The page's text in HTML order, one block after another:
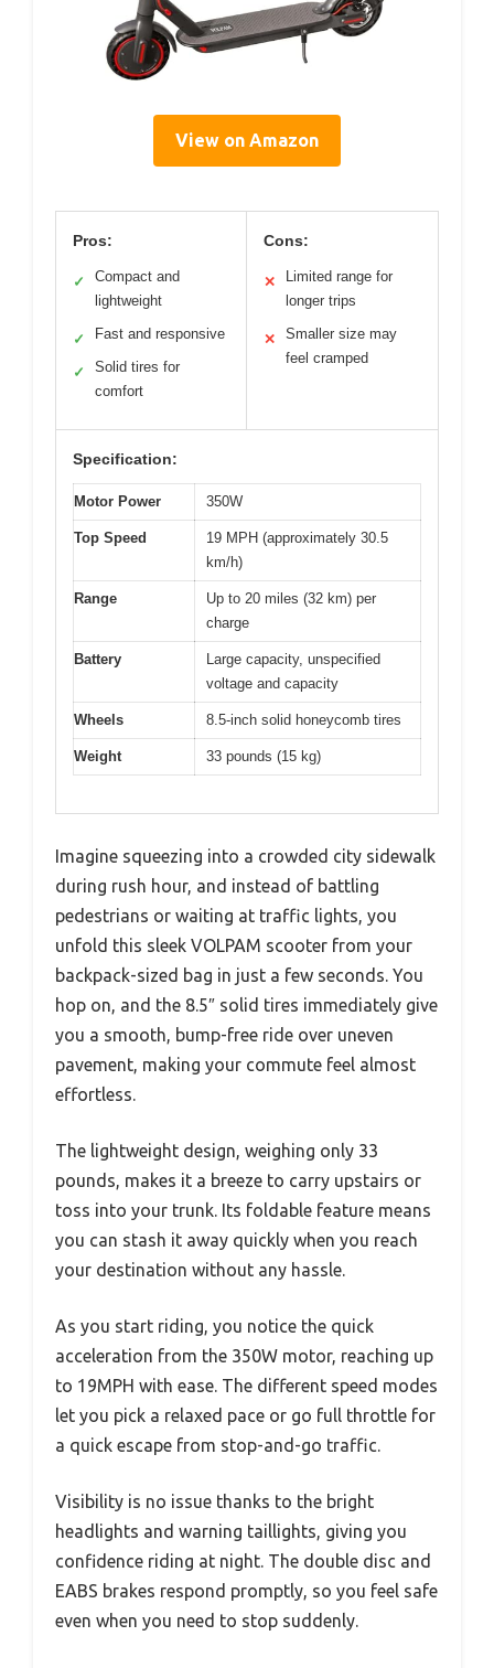
View on Amazon
Pros:
✓
Compact and
lightweight
✓ Fast and responsive
✓
Solid tires for
comfort
Cons:
✕
Limited range for
longer trips
✕
Smaller size may
feel cramped
Specification:
Motor Power 350W
Top Speed
19 MPH (approximately 30.5
km/h)
Range
Up to 20 miles (32 km) per
charge
Battery
Large capacity, unspecified
voltage and capacity
Wheels 8.5-inch solid honeycomb tires
Weight 33 pounds (15 kg)
Imagine squeezing into a crowded city sidewalk
during rush hour, and instead of battling
pedestrians or waiting at traffic lights, you
unfold this sleek VOLPAM scooter from your
backpack-sized bag in just a few seconds. You
hop on, and the 8.5″ solid tires immediately give
you a smooth, bump-free ride over uneven
pavement, making your commute feel almost
effortless.
The lightweight design, weighing only 33
pounds, makes it a breeze to carry upstairs or
toss into your trunk. Its foldable feature means
you can stash it away quickly when you reach
your destination without any hassle.
As you start riding, you notice the quick
acceleration from the 350W motor, reaching up
to 19MPH with ease. The different speed modes
let you pick a relaxed pace or go full throttle for
a quick escape from stop-and-go traffic.
Visibility is no issue thanks to the bright
headlights and warning taillights, giving you
confidence riding at night. The double disc and
EABS brakes respond promptly, so you feel safe
even when you need to stop suddenly.